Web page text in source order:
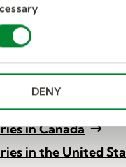
DENY
need customer
- we’ll
in Canada
in the United